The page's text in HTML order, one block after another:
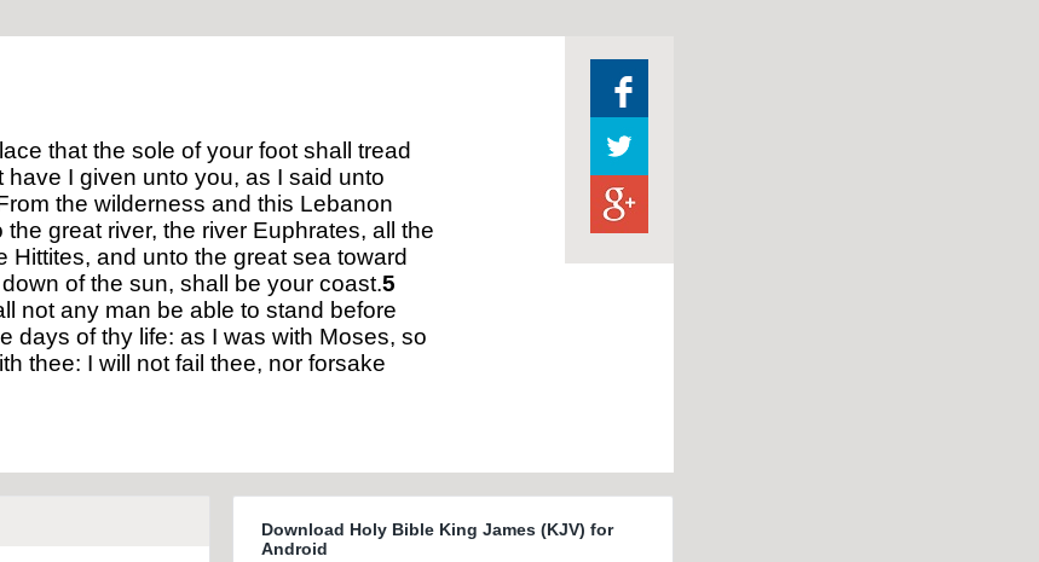
that the sole of your foot shall tread
have I given unto you, as I said unto
the wilderness and this Lebanon
the great river, the river Euphrates, all the
Hittites, and unto the great sea toward
of the sun, shall be your coast.5
not any man be able to stand before
days of thy life: as I was with Moses, so
thee: I will not fail thee, nor forsake
Download Holy Bible King James (KJV) for
Android